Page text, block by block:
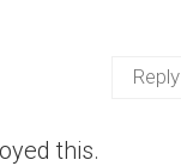
this.
Reply